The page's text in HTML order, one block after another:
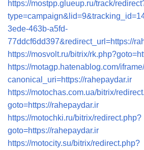
https://mostpp.glueup.ru/track/
3ede-463b-a5fd-
77ddcf6dd397&redirect_url=https://
https://mosvolt.ru/bitrix/
https://motagp.hatenablog.com/
canonical_uri=https://rahepaydar.ir
https://motochas.com.ua/bitrix/
goto=https://rahepaydar.ir
https://motochki.ru/bitrix/redirect.php?
goto=https://rahepaydar.ir
https://motocity.su/bitrix/redirect.php?